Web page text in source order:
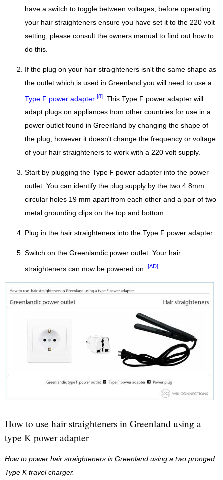
have a switch to toggle between voltages, before operating
your hair straighteners ensure you have set it to the 220 volt
setting; please consult the owners manual to find out how to
do this.
If the plug on your hair straighteners isn't the same shape as
the outlet which is used in Greenland you will need to use a
Type F power adapter [8]
. This Type F power adapter will
adapt plugs on appliances from other countries for use in a
power outlet found in Greenland by changing the shape of
the plug, however it doesn't change the frequency or voltage
of your hair straighteners to work with a 220 volt supply.
Start by plugging the Type F power adapter into the power
outlet. You can identify the plug supply by the two 4.8mm
circular holes 19 mm apart from each other and a pair of two
metal grounding clips on the top and bottom.
Plug in the hair straighteners into the Type F power adapter.
Switch on the Greenlandic power outlet. Your hair
straighteners can now be powered on. [AD]
How to use hair straighteners in Greenland using a
type K power adapter
How to power hair straighteners in Greenland using a two pronged
Type K travel charger.